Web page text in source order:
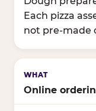
Each pizza
not pre-made
Online